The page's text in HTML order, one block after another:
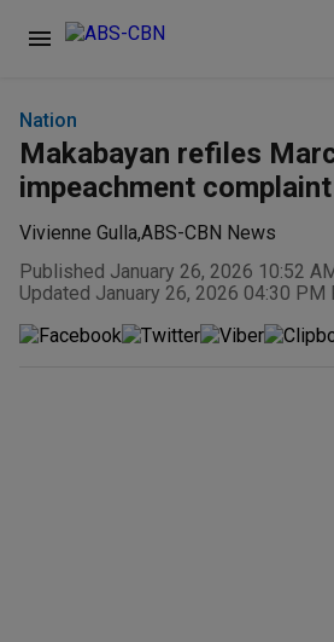
Nation
Makabayan refiles
impeachment complaint
Vivienne Gulla,ABS-CBN News
Published January 26, 2026 10:52
Updated January 26, 2026 04:30 PM